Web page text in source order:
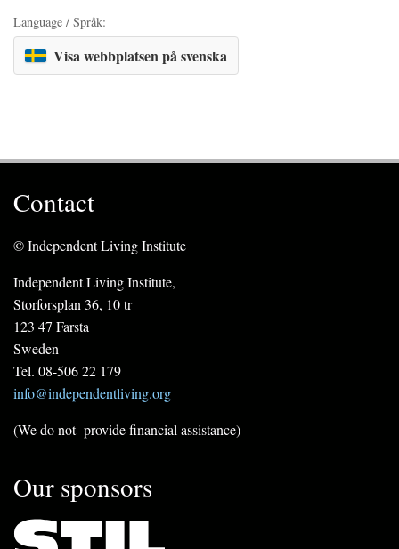
Language / Språk:
Visa webbplatsen på svenska
Contact
© Independent Living Institute
Independent Living Institute,
Storforsplan 36, 10 tr
123 47 Farsta
Sweden
Tel. 08-506 22 179
info@independentliving.org
(We do not provide financial assistance)
Our sponsors